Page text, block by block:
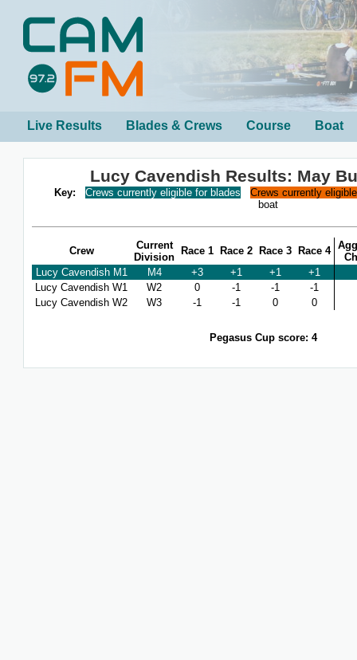
Live Results Blades & Crews Course Boat
Lucy Cavendish Results: May
Key: Crews currently eligible for blades
Crews currently
boat
Crew
Current
Division
Race 1 Race 2 Race 3 Race 4
Lucy Cavendish M1
M4 +3 +1 +1
+1
Lucy Cavendish W1
W2 0 -1 -1
-1
Lucy Cavendish W2
W3 -1 -1 0 0
Pegasus Cup score: 4